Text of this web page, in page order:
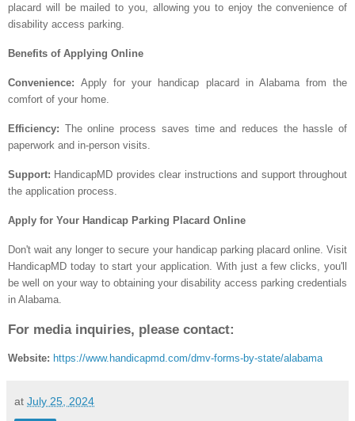
placard will be mailed to you, allowing you to enjoy the convenience of
disability access parking.
Benefits of Applying Online
Convenience:Apply for your handicap placard in Alabama from the
comfort of your home.
Efficiency: The online process saves time and reduces the hassle of
paperwork and in-person visits.
Support: HandicapMD provides clear instructions and support throughout
the application process.
Apply for Your Handicap Parking Placard Online
Don't wait any longer to secure your handicap parking placard online. Visit
HandicapMD today to start your application. With just a few clicks, you'll
be well on your way to obtaining your disability access parking credentials
in Alabama.
For media inquiries, please contact:
Website: https://www.handicapmd.com/dmv-forms-by-state/alabama
at July 25, 2024